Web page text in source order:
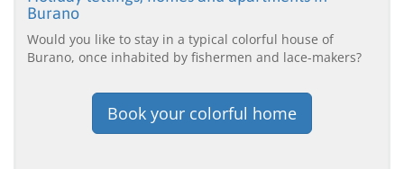
Burano
Would you like to stay in a typical colorful house of
Burano, once inhabited by fishermen and lace-makers?
Book your colorful home